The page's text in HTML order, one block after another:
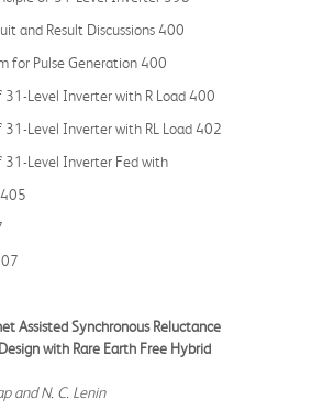
and Result Discussions 400
for Pulse Generation 400
Level Inverter with R Load 400
Level Inverter with RL Load 402
Level Inverter Fed with
Assisted Synchronous Reluctance
with Rare Earth Free Hybrid
and N. C. Lenin